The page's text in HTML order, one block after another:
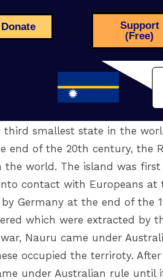
Donate
Support
(Free)
smallest state in the
end of the 20th century, the
the world. The island was
contact with Europeans at
Germany at the end of the
which were extracted by
Nauru came under
occupied the terriroty.
under Australian rule until